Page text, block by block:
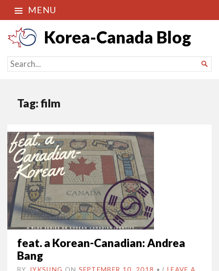
MENU
Korea-Canada Blog
SEARCH
FOR...

Tag:film
feat. a Korean-Canadian: Andrea
Bang